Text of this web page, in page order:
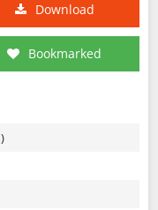
Download
Bookmarked